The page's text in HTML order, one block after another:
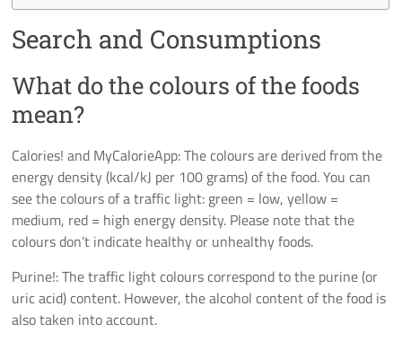
Search and Consumptions
What do the colours of the foods
mean?
Calories! and MyCalorieApp: The colours are derived from the
energy density (kcal/kJ per 100 grams) of the food. You can
see the colours of a traffic light: green = low, yellow =
medium, red = high energy density. Please note that the
colours don’t indicate healthy or unhealthy foods.
Purine!: The traffic light colours correspond to the purine (or
uric acid) content. However, the alcohol content of the food is
also taken into account.